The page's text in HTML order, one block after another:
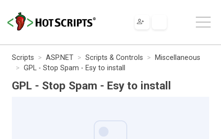
Scripts ASP.NET Scripts & Controls
Miscellaneous
GPL - Stop Spam - Esy to install
GPL - Stop Spam - Esy to install